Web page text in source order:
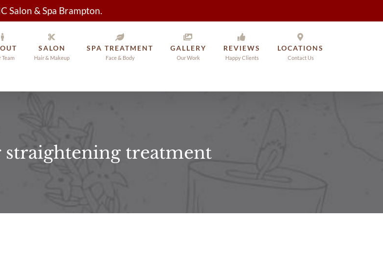
Salon & Spa Brampton.
Team
SALON
Hair & Makeup
SPA TREATMENT
Face & Body
GALLERY
Our Work
REVIEWS
Happy Clients
LOCATIONS
Contact Us
treatment